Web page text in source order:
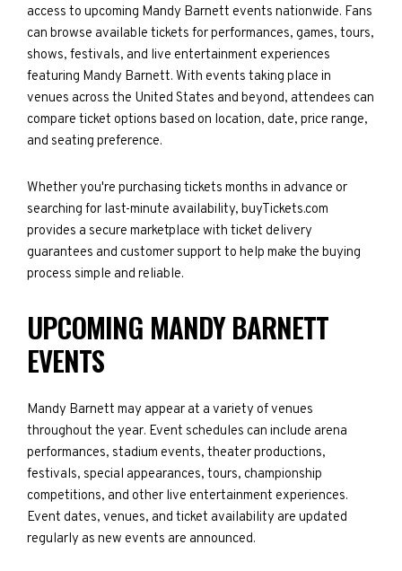
access to upcoming Mandy Barnett events nationwide. Fans
can browse available tickets for performances, games, tours,
shows, festivals, and live entertainment experiences
featuring Mandy Barnett. With events taking place in
venues across the United States and beyond, attendees can
compare ticket options based on location, date, price range,
and seating preference.
Whether you're purchasing tickets months in advance or
searching for last-minute availability, buyTickets.com
provides a secure marketplace with ticket delivery
guarantees and customer support to help make the buying
process simple and reliable.
UPCOMING MANDY BARNETT
EVENTS
Mandy Barnett may appear at a variety of venues
throughout the year. Event schedules can include arena
performances, stadium events, theater productions,
festivals, special appearances, tours, championship
competitions, and other live entertainment experiences.
Event dates, venues, and ticket availability are updated
regularly as new events are announced.